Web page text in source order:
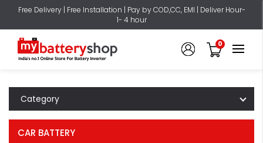
Free Delivery | Free Installation | Pay by COD,CC, EMI | Deliver Hour-
1- 4 hour
0
Category
CAR BATTERY